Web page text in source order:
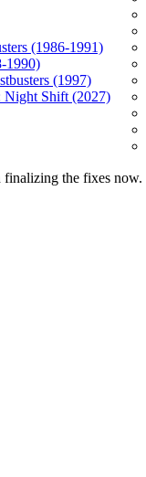
(1986-1991)
1990)
(1997)
Night Shift (2027)
the fixes now.